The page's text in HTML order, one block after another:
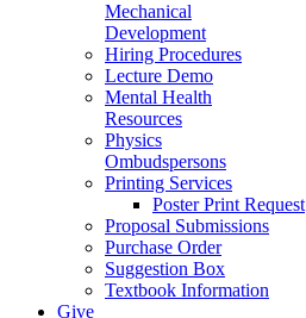
Mechanical
Development
Hiring Procedures
Lecture Demo
Mental Health
Resources
Physics
Ombudspersons
Printing Services
Poster Print Request
Proposal Submissions
Purchase Order
Suggestion Box
Textbook Information
Give